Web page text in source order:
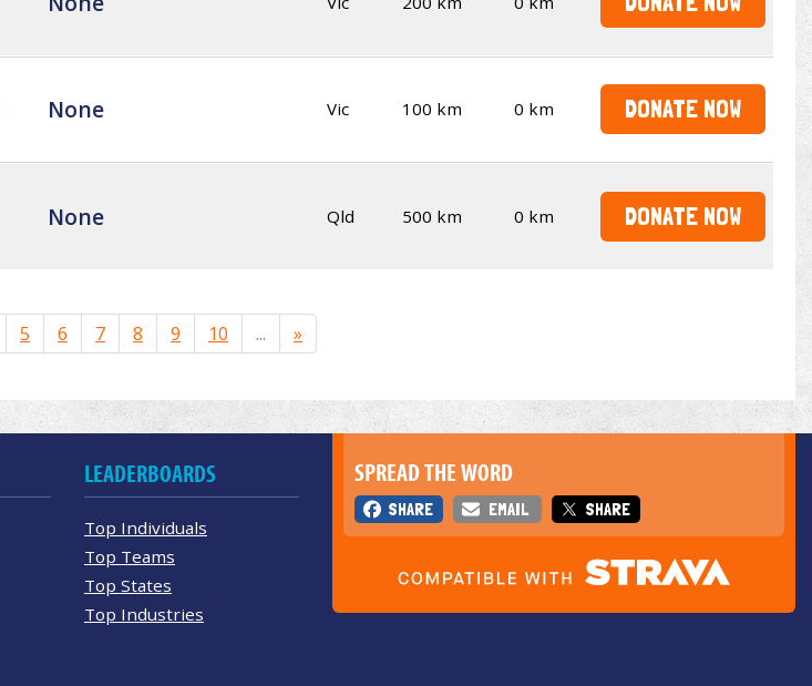
None Vic 100 km 0 km DONATE NOW
None Qld 500 km 0 km DONATE NOW
5 6 7 8 9 10 ... »
SPREAD THE WORD
SHARE EMAIL SHARE
LEADERBOARDS
Top Individuals
Top Teams
Top States
Top Industries